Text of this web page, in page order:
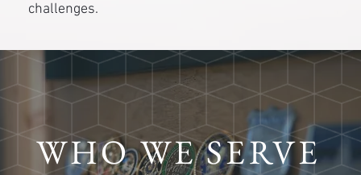
challenges.
WHO WE SERVE